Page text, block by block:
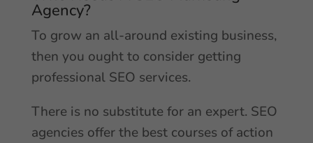
Agency?
To grow an all-around existing business,
then you ought to consider getting
professional SEO services.
There is no substitute for an expert. SEO
agencies offer the best courses of action